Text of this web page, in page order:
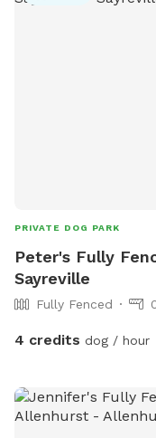
PRIVATE DOG PARK
Peter's Fully
Sayreville
Fully Fenced
4 credits dog / hour